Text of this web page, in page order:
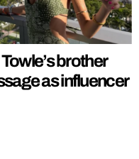
brother
as influencer